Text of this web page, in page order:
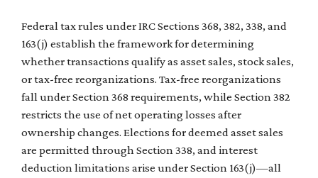
Federal tax rules under IRC Sections 368, 382, 338, and
163(j) establish the framework for determining
whether transactions qualify as asset sales, stock sales,
or tax-free reorganizations. Tax-free reorganizations
fall under Section 368 requirements, while Section 382
restricts the use of net operating losses after
ownership changes. Elections for deemed asset sales
are permitted through Section 338, and interest
deduction limitations arise under Section 163(j)—all